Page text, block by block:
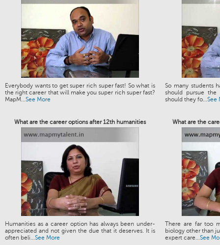
Everybody wants to get super rich super fast! So what is
the right career that will make you super rich super fast?
MapM...See More
So many students
should pursue
should they fo...See
What are the career options after 12th humanities What are the
Humanities as a career option has always been under-
appreciated and not given the due that it deserves. It is
often beli...See More
There are far too
biology other than
expert care...See